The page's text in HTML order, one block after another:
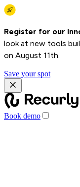
Register for our
look at new tools
on August 11th.
Save your spot
Book demo